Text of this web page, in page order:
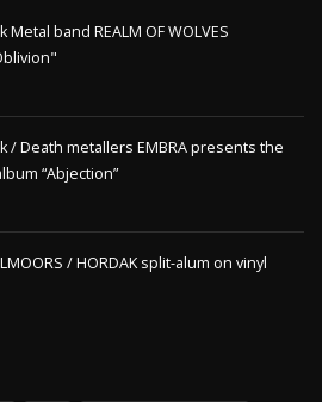
band REALM OF WOLVES
/ Death metallers EMBRA presents the
“Abjection”
/ HORDAK split-alum on vinyl